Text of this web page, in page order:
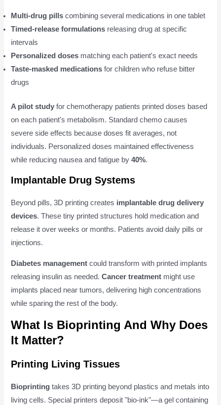
Multi-drug pills combining several medications in one tablet
Timed-release formulations releasing drug at specific
intervals
Personalized doses matching each patient's exact needs
Taste-masked medications for children who refuse bitter
drugs
A pilot study for chemotherapy patients printed doses based
on each patient's metabolism. Standard chemo causes
severe side effects because doses fit averages, not
individuals. Personalized doses maintained effectiveness
while reducing nausea and fatigue by40%.
Implantable Drug Systems
Beyond pills, 3D printing creates implantable drug delivery
devices. These tiny printed structures hold medication and
release it over weeks or months. Patients avoid daily pills or
injections.
Diabetes management could transform with printed implants
releasing insulin as needed.Cancer treatment might use
implants placed near tumors, delivering high concentrations
while sparing the rest of the body.
What Is Bioprinting And Why Does
It Matter?
Printing Living Tissues
Bioprinting takes 3D printing beyond plastics and metals into
living cells. Special printers deposit "bio-ink"—a gel containing